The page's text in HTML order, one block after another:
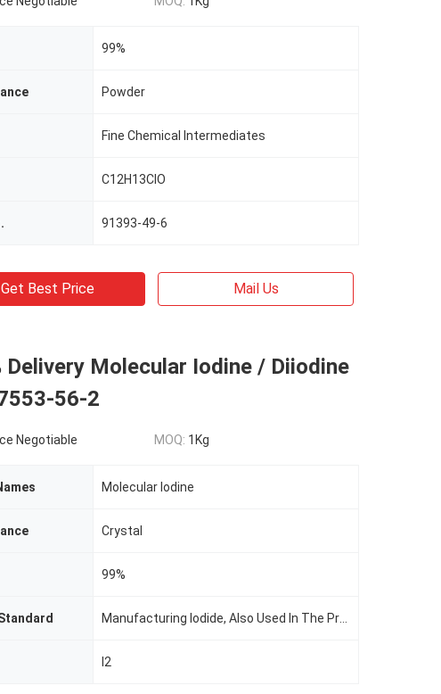
99%
Powder
Fine Chemical Intermediates
C12H13ClO
91393-49-6
Get Best Price Mail Us
Delivery Molecular Iodine / Diiodine
56-2
Negotiable MOQ: 1Kg
Molecular Iodine
Crystal
99%
I2